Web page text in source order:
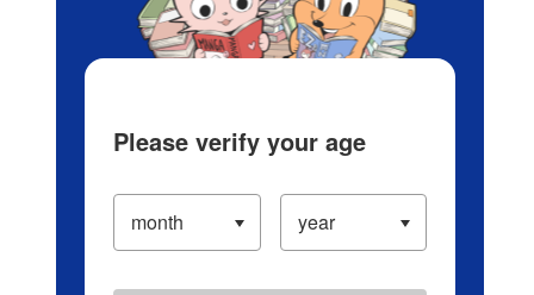
Please verify your age